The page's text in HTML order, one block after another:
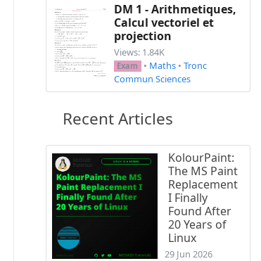
DM 1 - Arithmetiques,
Calcul vectoriel et
projection
Views: 1.84K
Exam • Maths • Tronc
Commun Sciences
Recent Articles
KolourPaint:
The MS Paint
Replacement
I Finally
Found After
20 Years of
Linux
29 Jun 2026